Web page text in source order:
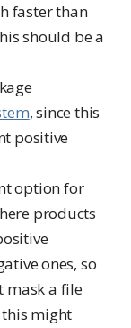
faster than
should be a
, since this
positive
option for
products
ones, so
mask a file
this might